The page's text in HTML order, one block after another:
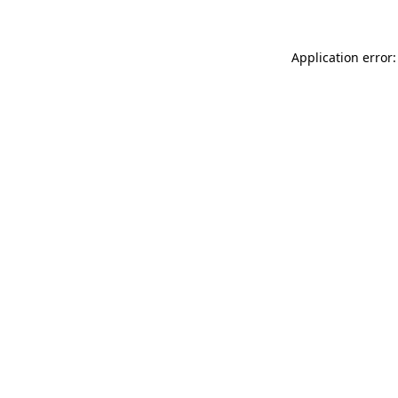
Application